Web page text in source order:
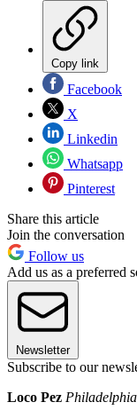
Copy link
Facebook
X
Linkedin
Whatsapp
Pinterest
Share this article
Join the conversation
Follow us
Add us as a preferred
Newsletter
Subscribe to our
Loco Pez Philadelphia